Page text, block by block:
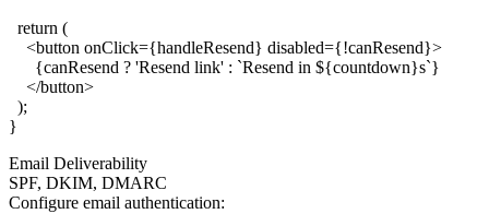
  return (
    <button onClick={handleResend} disabled={!canResend}>
      {canResend ? 'Resend link' : `Resend in ${countdown}s`}
    </button>
  );
Email Deliverability
SPF, DKIM, DMARC
Configure email authentication: